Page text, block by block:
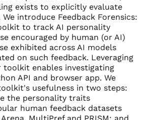
exists to explicitly evaluate
introduce Feedback Forensics:
to track AI personality
encouraged by human (or AI)
exhibited across AI models
on such feedback. Leveraging
enables investigating
API and browser app. We
usefulness in two steps:
the personality traits
human feedback datasets